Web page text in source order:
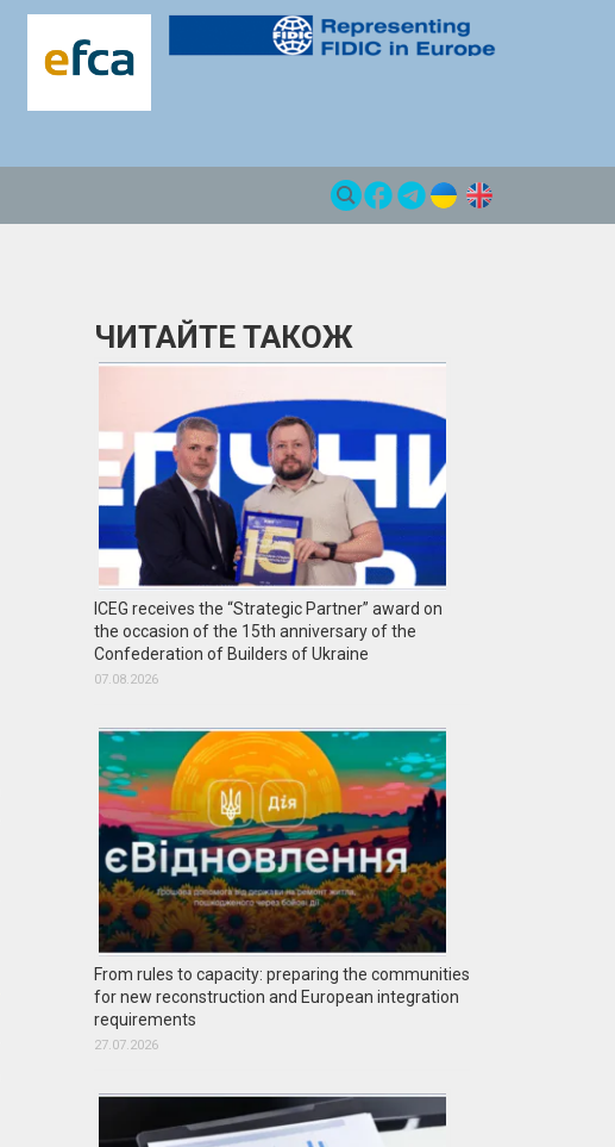
ЧИТАЙТЕ ТАКОЖ
ICEG receives the “Strategic Partner” award on
the occasion of the 15th anniversary of the
Confederation of Builders of Ukraine
07.08.2026
From rules to capacity: preparing the communities
for new reconstruction and European integration
requirements
27.07.2026